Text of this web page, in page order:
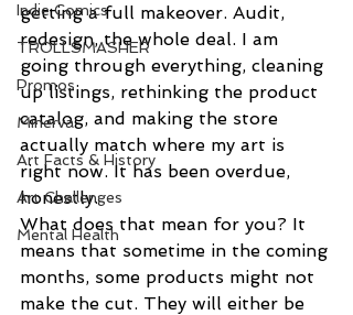
Indie Comics
TROLLSMASHER
Promos
Minerva
Art Facts & History
Art Challenges
Mental Health
getting a full makeover. Audit,
redesign, the whole deal. I am
going through everything, cleaning
up listings, rethinking the product
catalog, and making the store
actually match where my art is
right now. It has been overdue,
honestly.
What does that mean for you? It
means that sometime in the coming
months, some products might not
make the cut. They will either be